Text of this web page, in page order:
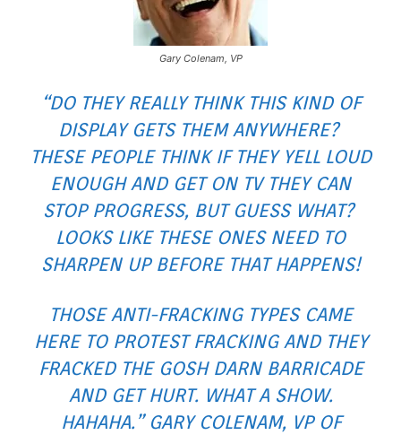
Gary Colenam, VP
“DO THEY REALLY THINK THIS KIND OF
DISPLAY GETS THEM ANYWHERE?
THESE PEOPLE THINK IF THEY YELL LOUD
ENOUGH AND GET ON TV THEY CAN
STOP PROGRESS, BUT GUESS WHAT?
LOOKS LIKE THESE ONES NEED TO
SHARPEN UP BEFORE THAT HAPPENS!
THOSE ANTI-FRACKING TYPES CAME
HERE TO PROTEST FRACKING AND THEY
FRACKED THE GOSH DARN BARRICADE
AND GET HURT. WHAT A SHOW.
HAHAHA.” GARY COLENAM, VP OF